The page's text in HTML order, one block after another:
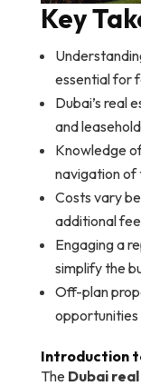
Key
essential for
Dubai’s real
and
Knowledge
navigation of
Costs vary
additional
Engaging a
simplify the
Off-plan
opportunities
Introduction
The Dubai